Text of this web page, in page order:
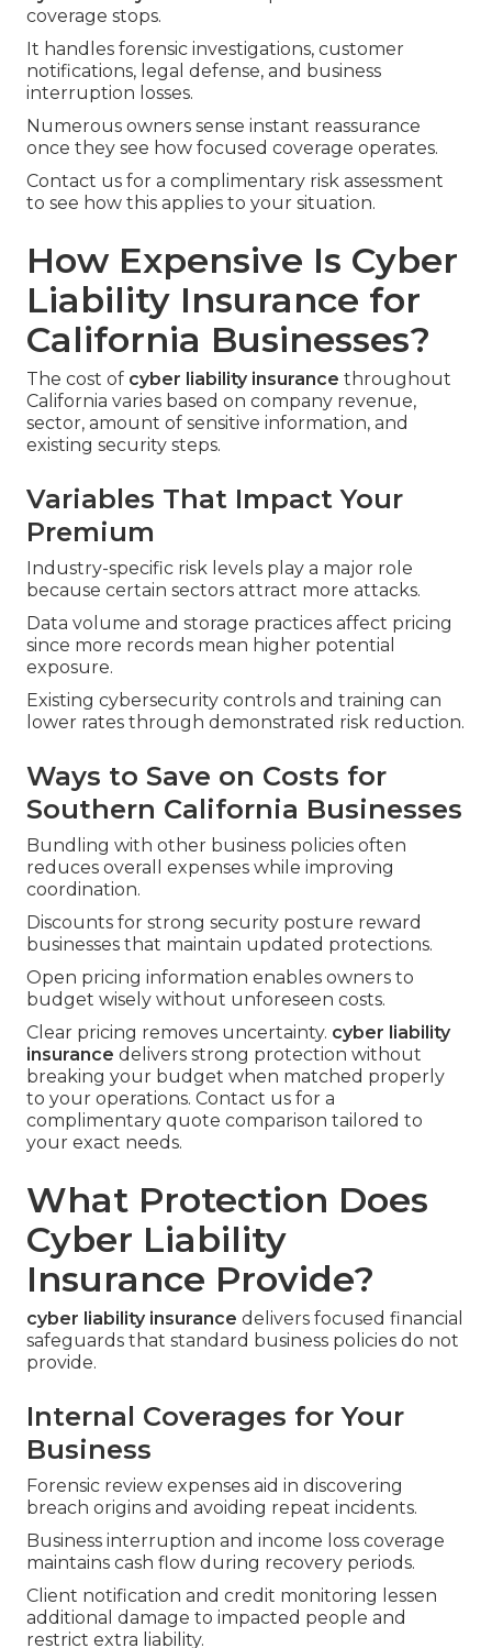
coverage stops.
It handles forensic investigations, customer
notifications, legal defense, and business
interruption losses.
Numerous owners sense instant reassurance
once they see how focused coverage operates.
Contact us for a complimentary risk assessment
to see how this applies to your situation.
How Expensive Is Cyber
Liability Insurance for
California Businesses?
The cost of cyber liability insurance throughout
California varies based on company revenue,
sector, amount of sensitive information, and
existing security steps.
Variables That Impact Your
Premium
Industry-specific risk levels play a major role
because certain sectors attract more attacks.
Data volume and storage practices affect pricing
since more records mean higher potential
exposure.
Existing cybersecurity controls and training can
lower rates through demonstrated risk reduction.
Ways to Save on Costs for
Southern California Businesses
Bundling with other business policies often
reduces overall expenses while improving
coordination.
Discounts for strong security posture reward
businesses that maintain updated protections.
Open pricing information enables owners to
budget wisely without unforeseen costs.
Clear pricing removes uncertainty. cyber liability
insurance delivers strong protection without
breaking your budget when matched properly
to your operations. Contact us for a
complimentary quote comparison tailored to
your exact needs.
What Protection Does
Cyber Liability
Insurance Provide?
cyber liability insurance delivers focused financial
safeguards that standard business policies do not
provide.
Internal Coverages for Your
Business
Forensic review expenses aid in discovering
breach origins and avoiding repeat incidents.
Business interruption and income loss coverage
maintains cash flow during recovery periods.
Client notification and credit monitoring lessen
additional damage to impacted people and
restrict extra liability.